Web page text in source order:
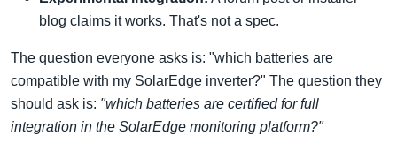
blog claims it works. That's not a spec.
The question everyone asks is: "which batteries are
compatible with my SolarEdge inverter?" The question they
should ask is: "which batteries are certified for full
integration in the SolarEdge monitoring platform?"